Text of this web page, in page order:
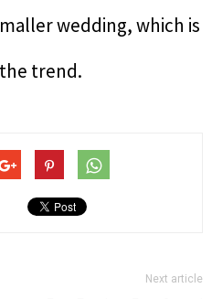
wedding, which is
trend.
Next article